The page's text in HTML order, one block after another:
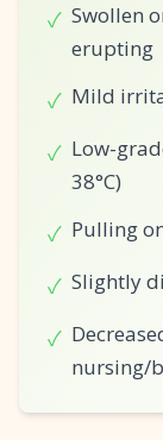
✓ Swollen
erupting
✓ Mild
✓ Low-
38°C)
✓ Pulling
✓ Slightly
✓
nursing/